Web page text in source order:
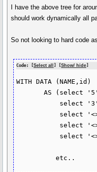
I have the above tree for
should work dynamically all
So not looking to hard code
Code: [Select all ] [Show/ hide]
WITH DATA (NAME,id)
       AS (select '5',1  from dual union all